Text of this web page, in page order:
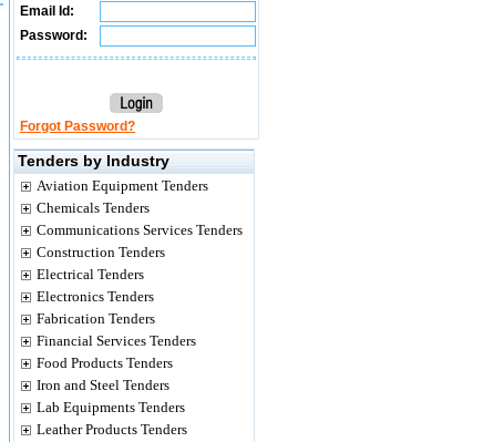
Email Id:
Password:
Forgot Password?
Tenders by Industry
Aviation Equipment Tenders
Chemicals Tenders
Communications Services Tenders
Construction Tenders
Electrical Tenders
Electronics Tenders
Fabrication Tenders
Financial Services Tenders
Food Products Tenders
Iron and Steel Tenders
Lab Equipments Tenders
Leather Products Tenders